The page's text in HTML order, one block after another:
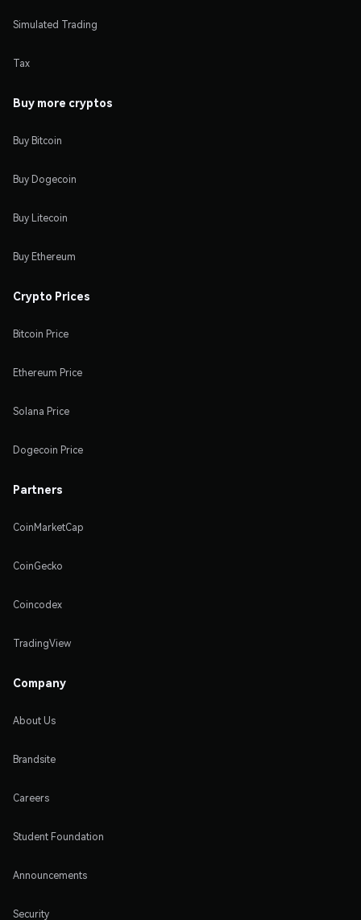
Simulated Trading
Tax
Buy more cryptos
Buy Bitcoin
Buy Dogecoin
Buy Litecoin
Buy Ethereum
Crypto Prices
Bitcoin Price
Ethereum Price
Solana Price
Dogecoin Price
Partners
CoinMarketCap
CoinGecko
Coincodex
TradingView
Company
About Us
Brandsite
Careers
Student Foundation
Announcements
Security